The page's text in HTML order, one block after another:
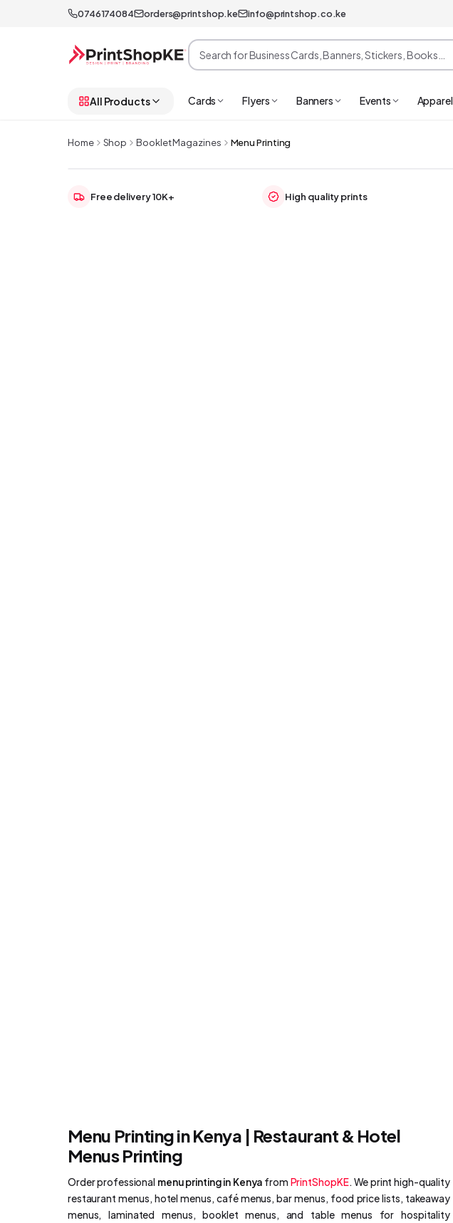
0746174084 orders@printshop.ke info@printshop.co.ke
All Products Cards Flyers Banners Events Apparel
Home Shop Booklet Magazines Menu Printing
Free delivery 10K+ High quality prints
Menu Printing in Kenya | Restaurant & Hotel
Menus Printing
Order professional menu printing in Kenya from PrintShopKE. We print high-quality
restaurant menus, hotel menus, café menus, bar menus, food price lists, takeaway
menus, laminated menus, booklet menus, and table menus for hospitality